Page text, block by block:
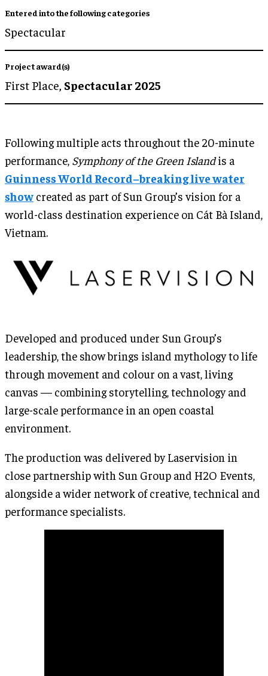
Entered into the following categories
Spectacular
Project award(s)
First Place, Spectacular 2025
Following multiple acts throughout the 20-minute
performance, Symphony of the Green Islandis a
Guinness World Record–breaking live water
show created as part of Sun Group’s vision for a
world-class destination experience on Cát Bà Island,
Vietnam.
Developed and produced under Sun Group’s
leadership, the show brings island mythology to life
through movement and colour on a vast, living
canvas — combining storytelling, technology and
large-scale performance in an open coastal
environment.
The production was delivered by Laservision in
close partnership with Sun Group and H2O Events,
alongside a wider network of creative, technical and
performance specialists.